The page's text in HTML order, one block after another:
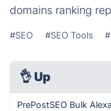
domains ranking
#SEO #SEO Tools
👌 Up
PrePostSEO Bulk